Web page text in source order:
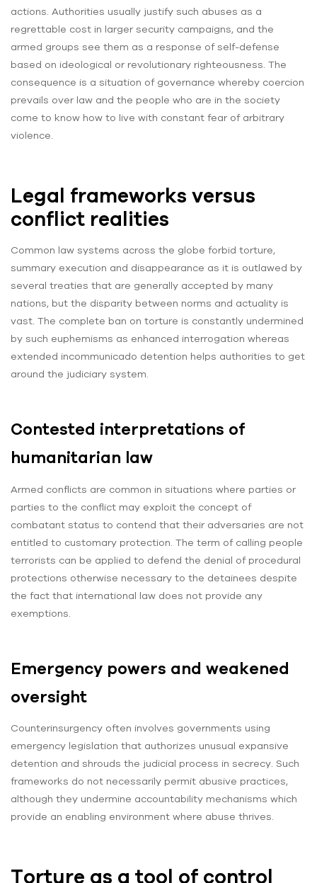
actions. Authorities usually justify such abuses as a
regrettable cost in larger security campaigns, and the
armed groups see them as a response of self-defense
based on ideological or revolutionary righteousness. The
consequence is a situation of governance whereby coercion
prevails over law and the people who are in the society
come to know how to live with constant fear of arbitrary
violence.
Legal frameworks versus
conflict realities
Common law systems across the globe forbid torture,
summary execution and disappearance as it is outlawed by
several treaties that are generally accepted by many
nations, but the disparity between norms and actuality is
vast. The complete ban on torture is constantly undermined
by such euphemisms as enhanced interrogation whereas
extended incommunicado detention helps authorities to get
around the judiciary system.
Contested interpretations of
humanitarian law
Armed conflicts are common in situations where parties or
parties to the conflict may exploit the concept of
combatant status to contend that their adversaries are not
entitled to customary protection. The term of calling people
terrorists can be applied to defend the denial of procedural
protections otherwise necessary to the detainees despite
the fact that international law does not provide any
exemptions.
Emergency powers and weakened
oversight
Counterinsurgency often involves governments using
emergency legislation that authorizes unusual expansive
detention and shrouds the judicial process in secrecy. Such
frameworks do not necessarily permit abusive practices,
although they undermine accountability mechanisms which
provide an enabling environment where abuse thrives.
Torture as a tool of control